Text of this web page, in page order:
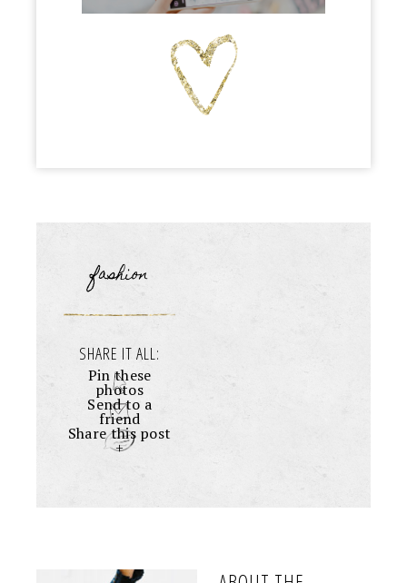
fashion
SHARE IT ALL:
Pin these
photos
Send to a
friend
Share this post
+